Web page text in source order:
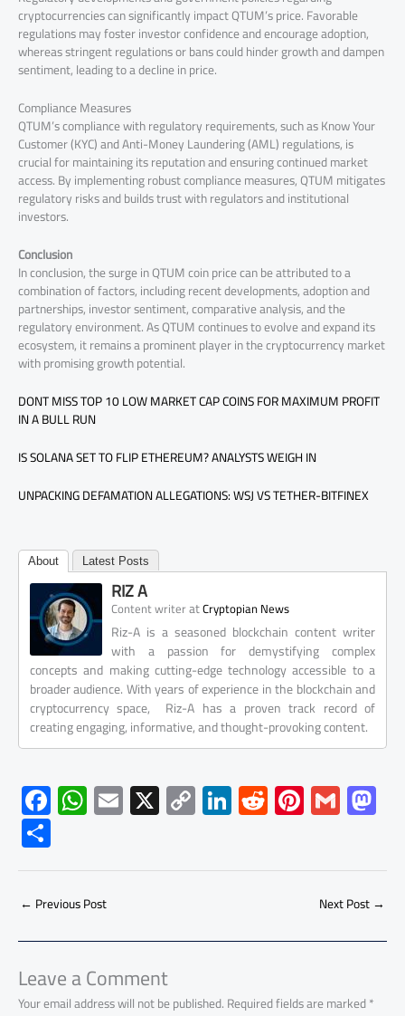
cryptocurrencies can significantly impact QTUM’s price. Favorable
regulations may foster investor confidence and encourage adoption,
whereas stringent regulations or bans could hinder growth and dampen
sentiment, leading to a decline in price.
Compliance Measures
QTUM’s compliance with regulatory requirements, such as Know Your
Customer (KYC) and Anti-Money Laundering (AML) regulations, is
crucial for maintaining its reputation and ensuring continued market
access. By implementing robust compliance measures, QTUM mitigates
regulatory risks and builds trust with regulators and institutional
investors.
Conclusion
In conclusion, the surge in QTUM coin price can be attributed to a
combination of factors, including recent developments, adoption and
partnerships, investor sentiment, comparative analysis, and the
regulatory environment. As QTUM continues to evolve and expand its
ecosystem, it remains a prominent player in the cryptocurrency market
with promising growth potential.
DONT MISS TOP 10 LOW MARKET CAP COINS FOR MAXIMUM PROFIT
IN A BULL RUN
IS SOLANA SET TO FLIP ETHEREUM? ANALYSTS WEIGH IN
UNPACKING DEFAMATION ALLEGATIONS: WSJ VS TETHER-BITFINEX
About Latest Posts
RIZ A
Content writeratCryptopian News
Riz-A is a seasoned blockchain content writer
with a passion for demystifying complex
concepts and making cutting-edge technology accessible to a
broader audience. With years of experience in the blockchain and
cryptocurrency space, Riz-A has a proven track record of
creating engaging, informative, and thought-provoking content.
F
ac
e
b
o
ok
W
h
at
s
A
p
p
E
m
ail
X C
o
py
Li
Li
nk
e
dI
R
e
d
di
Pi
nt
er
es
G
m
ailto
d
o
n
S
h
ar
e
← Previous Post Next Post→
Leave a Comment
Your email address will not be published.Required fields are marked*